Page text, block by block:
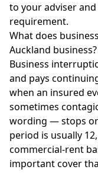
to your adviser
requirement.
What does
Auckland business?
Business
and pays
when an insured
sometimes
wording — stops
period is usually
commercial-rent
important cover